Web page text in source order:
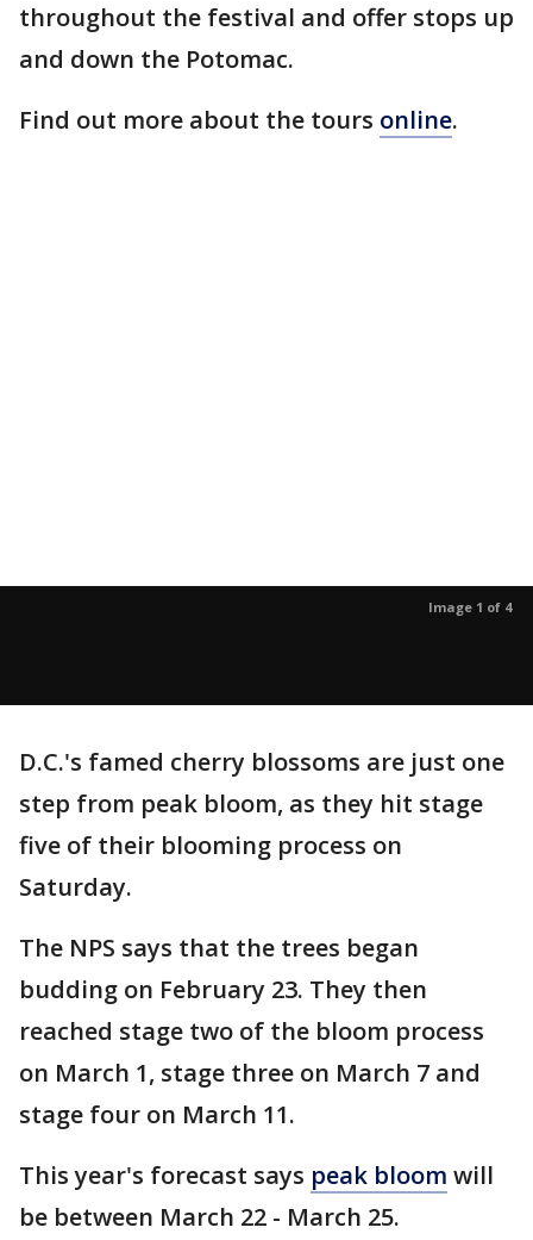
throughout the festival and offer stops up
and down the Potomac.
Find out more about the tours online.
Image 1 of 4
D.C.'s famed cherry blossoms are just one
step from peak bloom, as they hit stage
five of their blooming process on
Saturday.
The NPS says that the trees began
budding on February 23. They then
reached stage two of the bloom process
on March 1, stage three on March 7 and
stage four on March 11.
This year's forecast says peak bloom will
be between March 22 - March 25.